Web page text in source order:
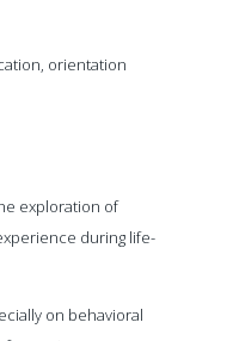
orientation
exploration of
during life-
on behavioral